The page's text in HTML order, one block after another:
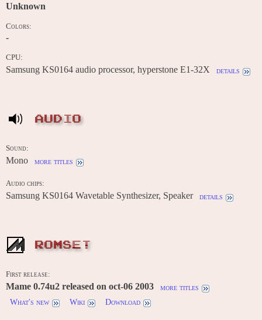
Unknown
Colors:
-
CPU:
Samsung KS0164 audio processor, hyperstone E1-32X details
AUDIO
Sound:
Mono more titles
Audio chips:
Samsung KS0164 Wavetable Synthesizer, Speaker details
ROMSET
First release:
Mame 0.74u2 released on oct-06 2003
more titles
What's new
Wiki Download